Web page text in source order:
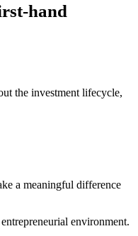
hand
the investment lifecycle,
a meaningful difference
environment.